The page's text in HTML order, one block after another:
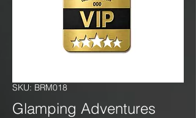
SKU: BRM018
Glamping Adventures